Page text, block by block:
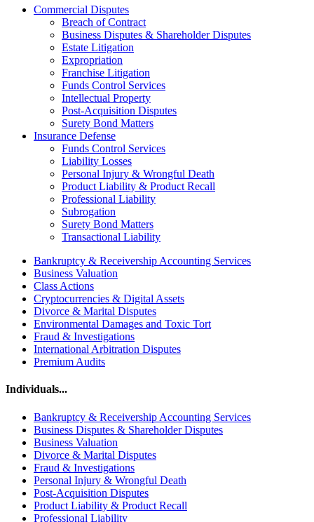
Commercial Disputes
Breach of Contract
Business Disputes & Shareholder Disputes
Estate Litigation
Expropriation
Franchise Litigation
Funds Control Services
Intellectual Property
Post-Acquisition Disputes
Surety Bond Matters
Insurance Defense
Funds Control Services
Liability Losses
Personal Injury & Wrongful Death
Product Liability & Product Recall
Professional Liability
Subrogation
Surety Bond Matters
Transactional Liability
Bankruptcy & Receivership Accounting Services
Business Valuation
Class Actions
Cryptocurrencies & Digital Assets
Divorce & Marital Disputes
Environmental Damages and Toxic Tort
Fraud & Investigations
International Arbitration Disputes
Premium Audits
Individuals...
Bankruptcy & Receivership Accounting Services
Business Disputes & Shareholder Disputes
Business Valuation
Divorce & Marital Disputes
Fraud & Investigations
Personal Injury & Wrongful Death
Post-Acquisition Disputes
Product Liability & Product Recall
Professional Liability